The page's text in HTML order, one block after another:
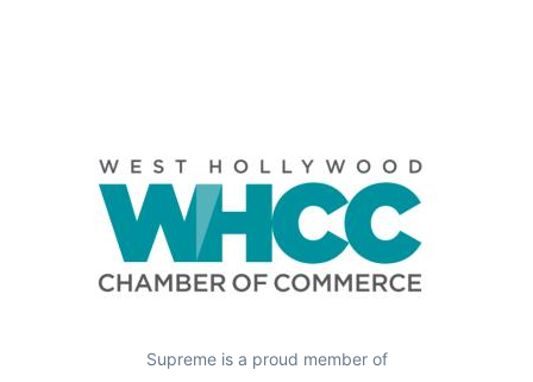
Supreme is a proud member of